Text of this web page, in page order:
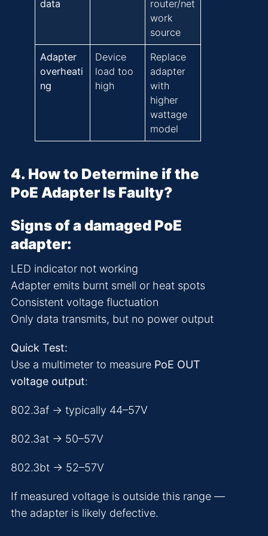
data
router/net
work
source
Adapter
overheati
ng
Device
load too
high
Replace
adapter
with
higher
wattage
model
4. How to Determine if the
PoE Adapter Is Faulty?
Signs of a damaged PoE
adapter:
LED indicator not working
Adapter emits burnt smell or heat spots
Consistent voltage fluctuation
Only data transmits, but no power output
Quick Test:
Use a multimeter to measure PoE OUT
voltage output:
802.3af → typically 44–57V
802.3at → 50–57V
802.3bt → 52–57V
If measured voltage is outside this range —
the adapter is likely defective.